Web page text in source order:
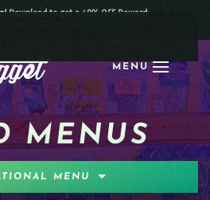
MENU
Download to get a 40% OFF Reward:
MENUS
MENU